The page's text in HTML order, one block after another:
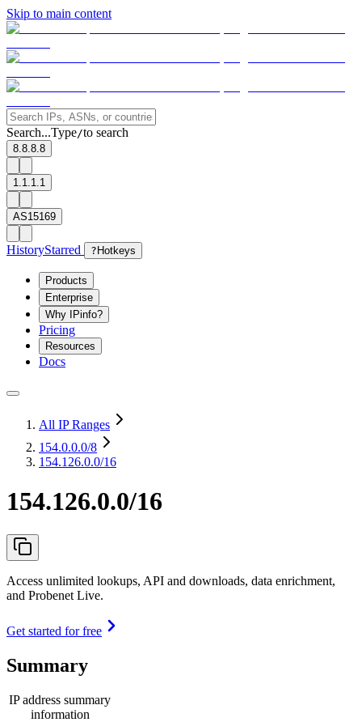
Skip to main content
Search...Type/to search
8.8.8.8
1.1.1.1
AS15169
HistoryStarred ? Hotkeys
Products
Enterprise
Why IPinfo?
Pricing
Resources
Docs
All IP Ranges
154.0.0.0/8
154.126.0.0/16
154.126.0.0/16
Access unlimited lookups, API and downloads, data enrichment,
and Probenet Live.
Get started for free
Summary
IP address summary
information